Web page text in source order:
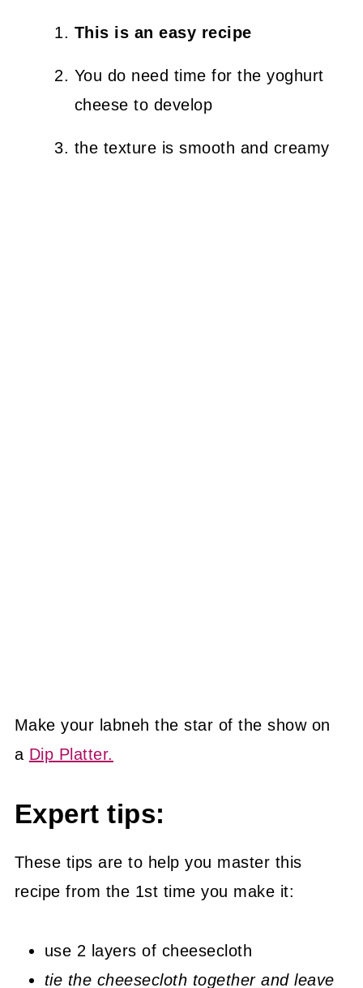
This is an easy recipe
You do need time for the yoghurt
cheese to develop
the texture is smooth and creamy
Make your labneh the star of the show on
a Dip Platter.
Expert tips:
These tips are to help you master this
recipe from the 1st time you make it:
use 2 layers of cheesecloth
tie the cheesecloth together and leave